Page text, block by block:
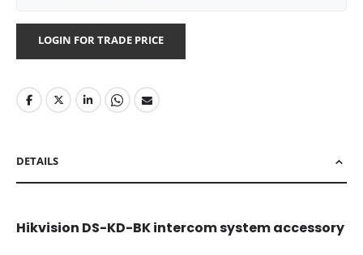
LOGIN FOR TRADE PRICE
DETAILS
Hikvision DS-KD-BK intercom system accessory